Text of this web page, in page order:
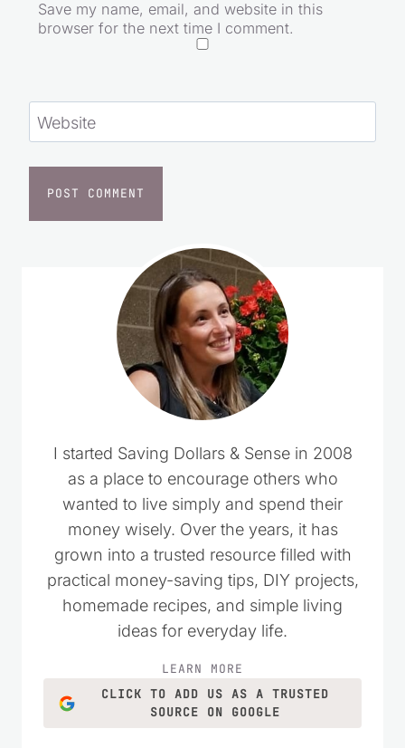
Save my name, email, and website in this
I started Saving Dollars & Sense in 2008
as a place to encourage others who
wanted to live simply and spend their
money wisely. Over the years, it has
grown into a trusted resource filled with
practical money-saving tips, DIY projects,
homemade recipes, and simple living
ideas for everyday life.
LEARN MORE